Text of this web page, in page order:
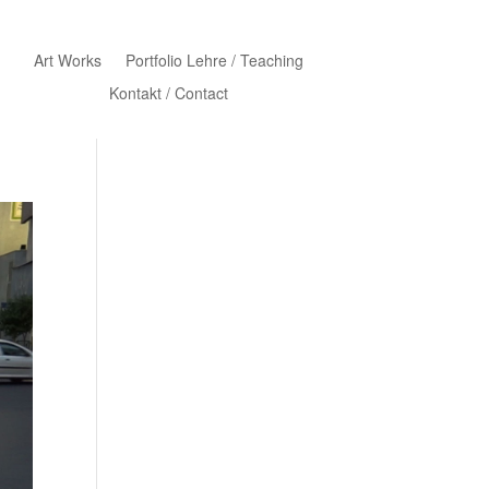
Art Works
Portfolio Lehre / Teaching
Kontakt / Contact